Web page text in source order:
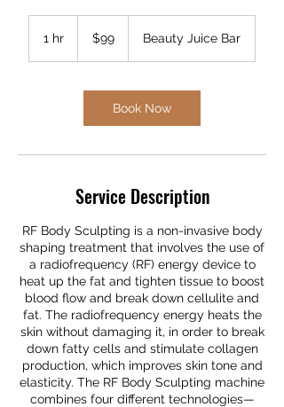
1 hr
dollars$99 Beauty Juice Bar
Book Now
Service Description
RF Body Sculpting is a non-invasive body
shaping treatment that involves the use of
a radiofrequency (RF) energy device to
heat up the fat and tighten tissue to boost
blood flow and break down cellulite and
fat. The radiofrequency energy heats the
skin without damaging it, in order to break
down fatty cells and stimulate collagen
production, which improves skin tone and
elasticity. The RF Body Sculpting machine
combines four different technologies—